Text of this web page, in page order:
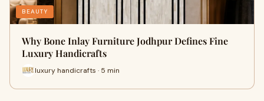
BEAUTY
Why Bone Inlay Furniture Jodhpur Defines Fine
Luxury Handicrafts
luxury handicrafts · 5 min